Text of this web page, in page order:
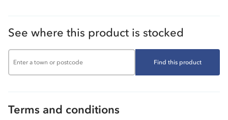
See where this product is stocked
Find this product
Terms and conditions